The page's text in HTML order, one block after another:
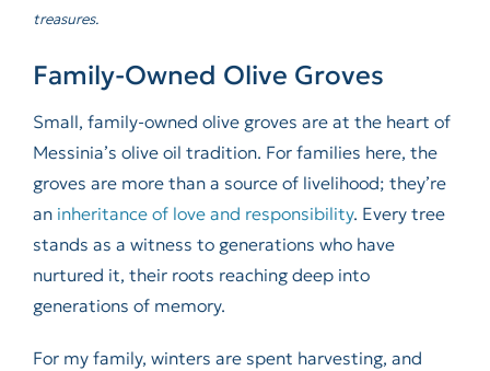
treasures.
Family-Owned Olive Groves
Small, family-owned olive groves are at the heart of
Messinia’s olive oil tradition. For families here, the
groves are more than a source of livelihood; they’re
an inheritance of love and responsibility. Every tree
stands as a witness to generations who have
nurtured it, their roots reaching deep into
generations of memory.
For my family, winters are spent harvesting, and